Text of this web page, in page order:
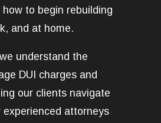
to begin rebuilding
and at home.
understand the
DUI charges and
our clients navigate
attorneys